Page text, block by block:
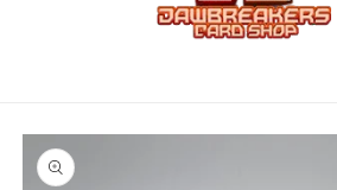
Skip to
product
information